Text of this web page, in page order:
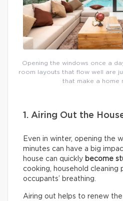
Opening the windows once a
room layouts that flow well are
that make a home
1. Airing Out the
Even in winter, opening the
minutes can have a big
house can quickly become
cooking, household cleaning
occupants’ breathing.
Airing out helps to renew the